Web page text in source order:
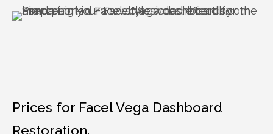
Prices for Facel Vega Dashboard
Restoration.